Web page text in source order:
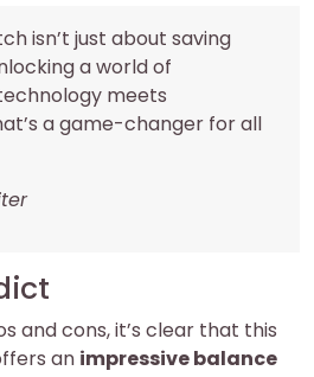
isn’t just about saving
a world of
meets
a game-changer for all
and cons, it’s clear that this
an impressive balance